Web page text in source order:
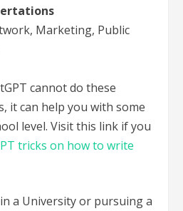
Marketing, Public
cannot do these
it can help you with some
level. Visit this link if you
tricks on how to write
a University or pursuing a